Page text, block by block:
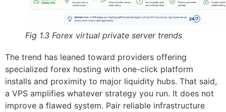
Fig 1.3 Forex virtual private server trends
The trend has leaned toward providers offering
specialized forex hosting with one-click platform
installs and proximity to major liquidity hubs. That said,
a VPS amplifies whatever strategy you run. It does not
improve a flawed system. Pair reliable infrastructure